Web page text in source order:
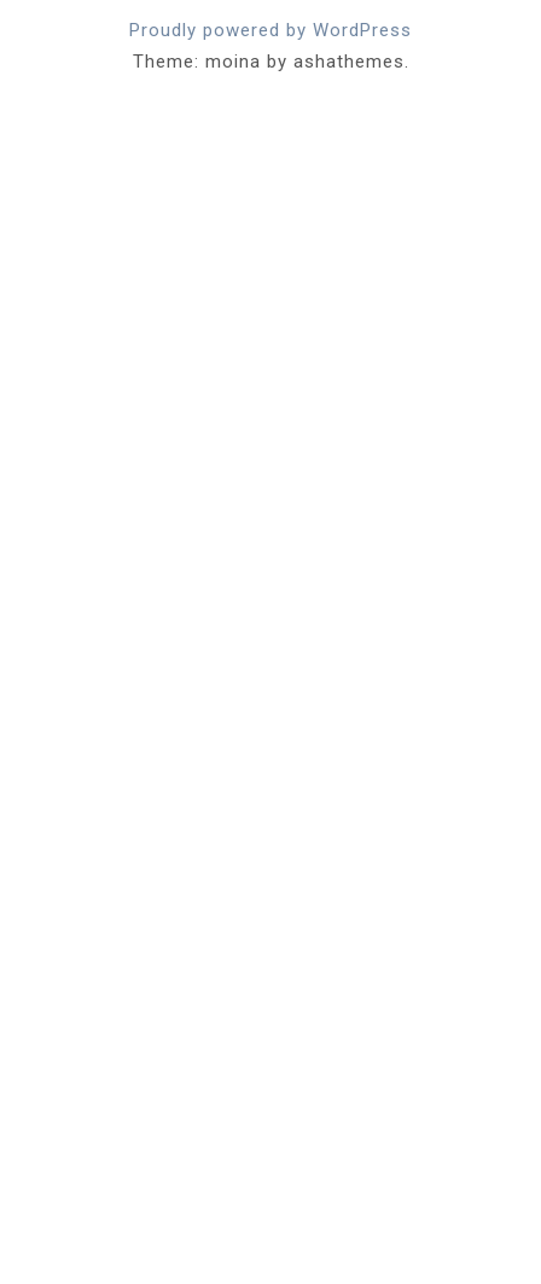
Proudly powered by WordPress
Theme: moina by ashathemes.